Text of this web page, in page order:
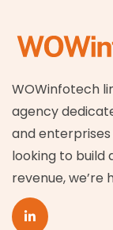
WOWinfotech
agency
and
looking to build
revenue, we’re